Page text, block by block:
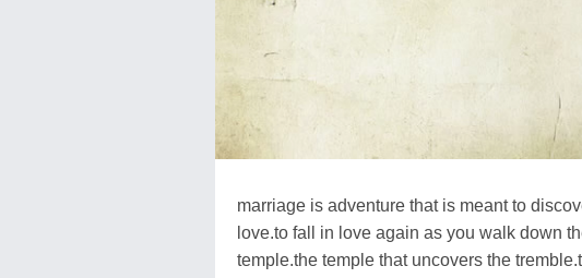
marriage is adventure that is meant to
love.to fall in love again as you walk down
temple.the temple that uncovers the